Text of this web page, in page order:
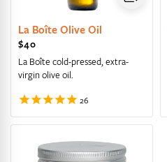
La Boîte Olive Oil
Regular price
$40
La Boîte cold-pressed, extra-
virgin olive oil.